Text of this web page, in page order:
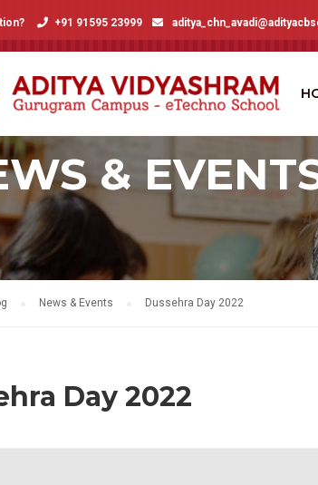
+91 91595 23999
&
News & Events Dussehra Day 2022
Day 2022